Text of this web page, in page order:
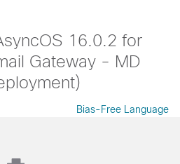
16.0.2 for
Gateway - MD
Bias-Free Language